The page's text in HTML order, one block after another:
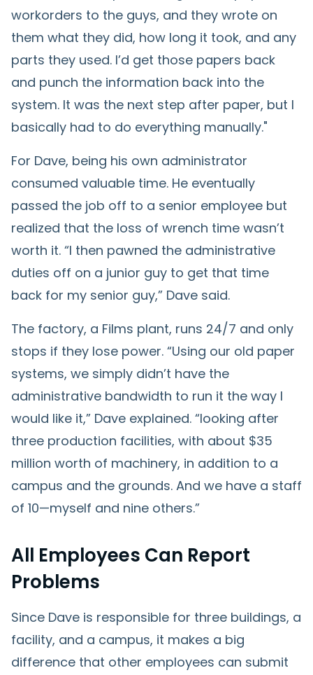
workorders to the guys, and they wrote on
them what they did, how long it took, and any
parts they used. I’d get those papers back
and punch the information back into the
system. It was the next step after paper, but I
basically had to do everything manually."
For Dave, being his own administrator
consumed valuable time. He eventually
passed the job off to a senior employee but
realized that the loss of wrench time wasn’t
worth it. “I then pawned the administrative
duties off on a junior guy to get that time
back for my senior guy,” Dave said.
The factory, a Films plant, runs 24/7 and only
stops if they lose power. “Using our old paper
systems, we simply didn’t have the
administrative bandwidth to run it the way I
would like it,” Dave explained. “looking after
three production facilities, with about $35
million worth of machinery, in addition to a
campus and the grounds. And we have a staff
of 10—myself and nine others.”
All Employees Can Report
Problems
Since Dave is responsible for three buildings, a
facility, and a campus, it makes a big
difference that other employees can submit